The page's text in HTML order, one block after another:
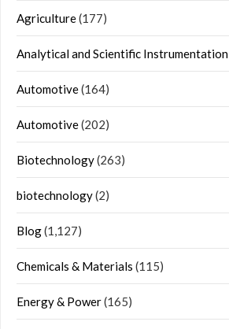
Agriculture(177)
Analytical and Scientific Instrumentation
Automotive(164)
Automotive(202)
Biotechnology(263)
biotechnology(2)
Blog(1,127)
Chemicals & Materials (115)
Energy & Power(165)